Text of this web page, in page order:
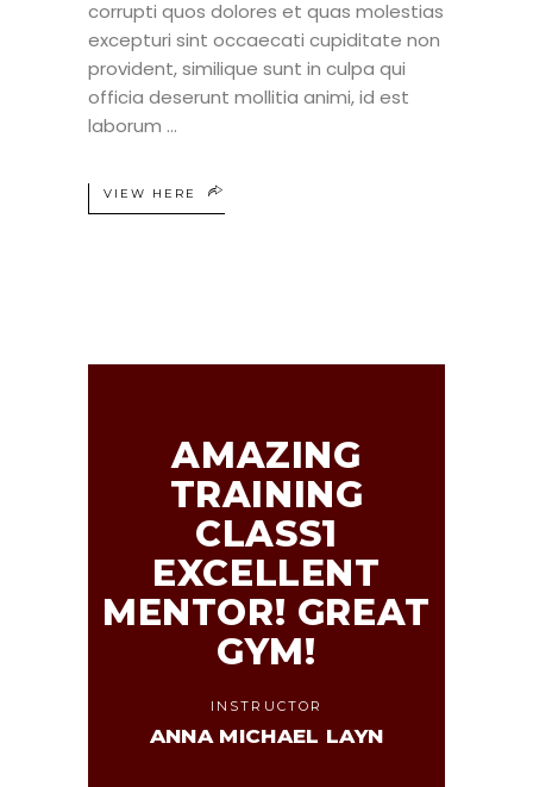
corrupti quos dolores et quas molestias
excepturi sint occaecati cupiditate non
provident, similique sunt in culpa qui
officia deserunt mollitia animi, id est
laborum
VIEW HERE
AMAZING
TRAINING
CLASS1
EXCELLENT
MENTOR! GREAT
GYM!
INSTRUCTOR
ANNA MICHAEL LAYN